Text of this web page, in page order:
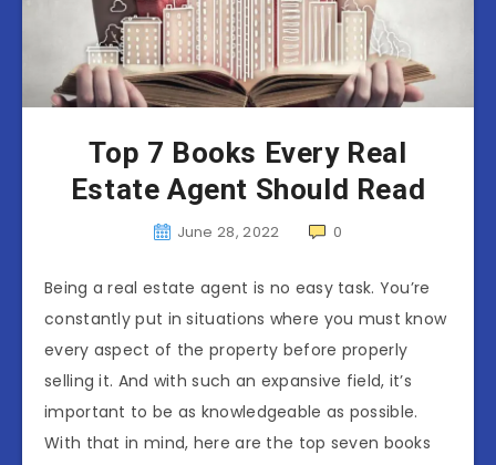
Top 7 Books Every Real
Estate Agent Should Read
June 28, 2022 0
Being a real estate agent is no easy task. You’re
constantly put in situations where you must know
every aspect of the property before properly
selling it. And with such an expansive field, it’s
important to be as knowledgeable as possible.
With that in mind, here are the top seven books